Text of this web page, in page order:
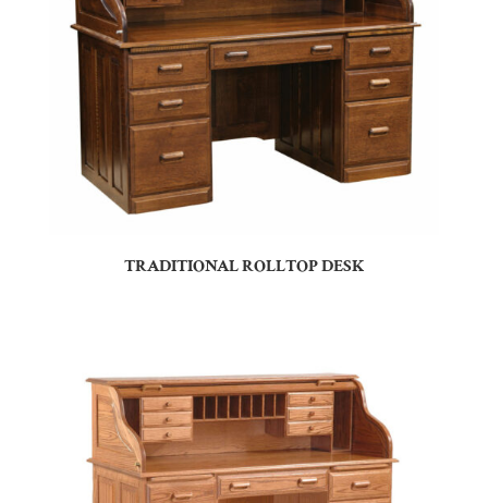
TRADITIONAL ROLLTOP DESK